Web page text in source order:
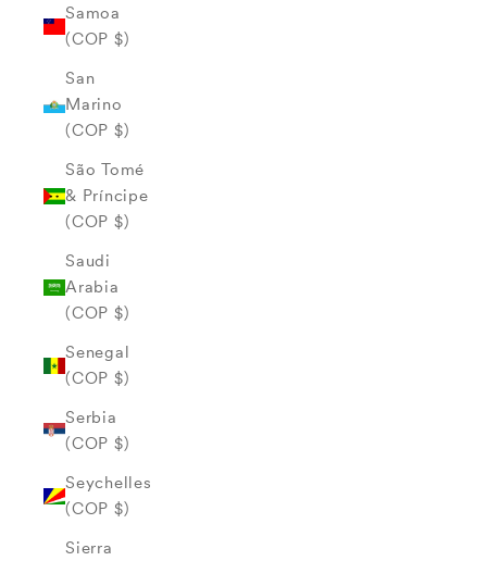
Samoa
(COP $)
San
Marino
(COP $)
São Tomé
& Príncipe
(COP $)
Saudi
Arabia
(COP $)
Senegal
(COP $)
Serbia
(COP $)
Seychelles
(COP $)
Sierra